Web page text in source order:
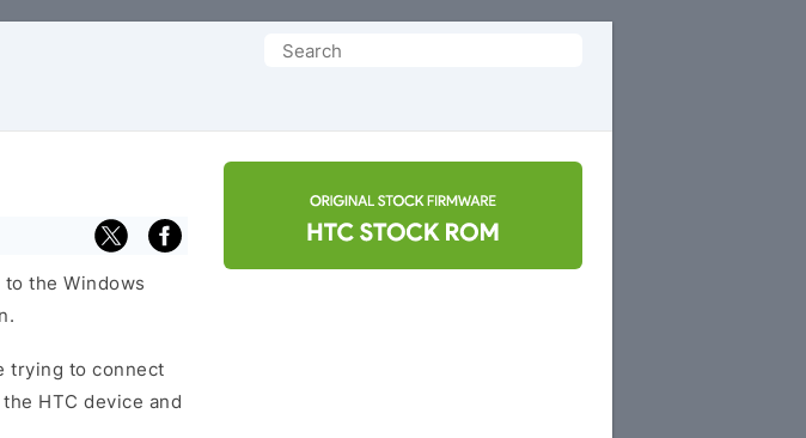
Search
the Windows
trying to connect
HTC device and